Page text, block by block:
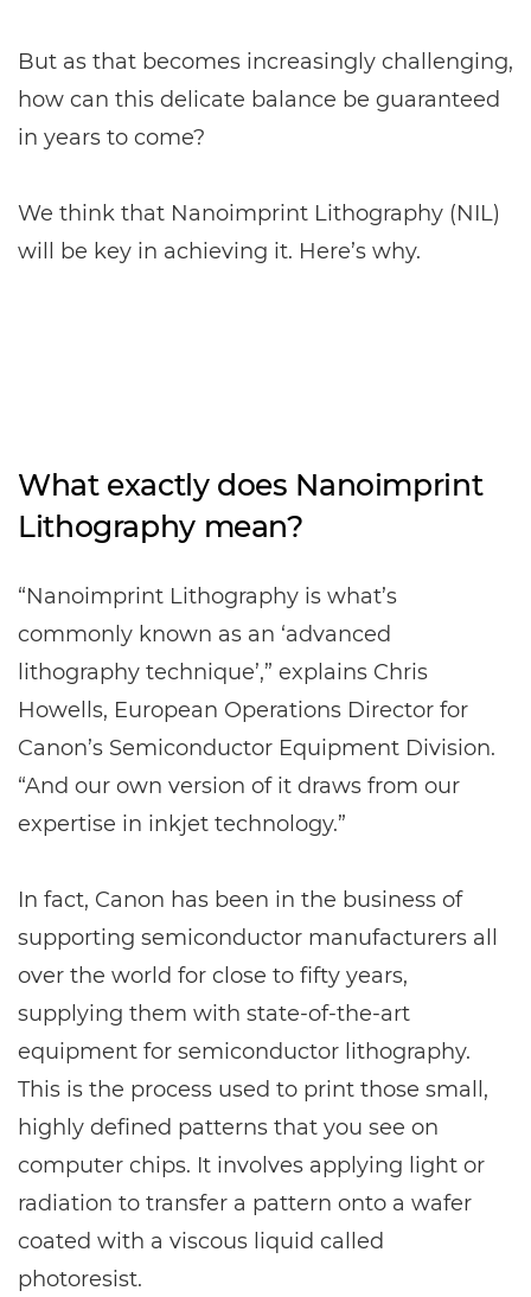
But as that becomes increasingly challenging,
how can this delicate balance be guaranteed
in years to come?
We think that Nanoimprint Lithography (NIL)
will be key in achieving it. Here’s why.
What exactly does Nanoimprint
Lithography mean?
“Nanoimprint Lithography is what’s
commonly known as an ‘advanced
lithography technique’,” explains Chris
Howells, European Operations Director for
Canon’s Semiconductor Equipment Division.
“And our own version of it draws from our
expertise in inkjet technology.”
In fact, Canon has been in the business of
supporting semiconductor manufacturers all
over the world for close to fifty years,
supplying them with state-of-the-art
equipment for semiconductor lithography.
This is the process used to print those small,
highly defined patterns that you see on
computer chips. It involves applying light or
radiation to transfer a pattern onto a wafer
coated with a viscous liquid called
photoresist.